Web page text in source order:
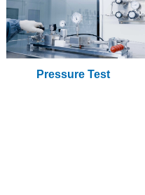
Pressure Test